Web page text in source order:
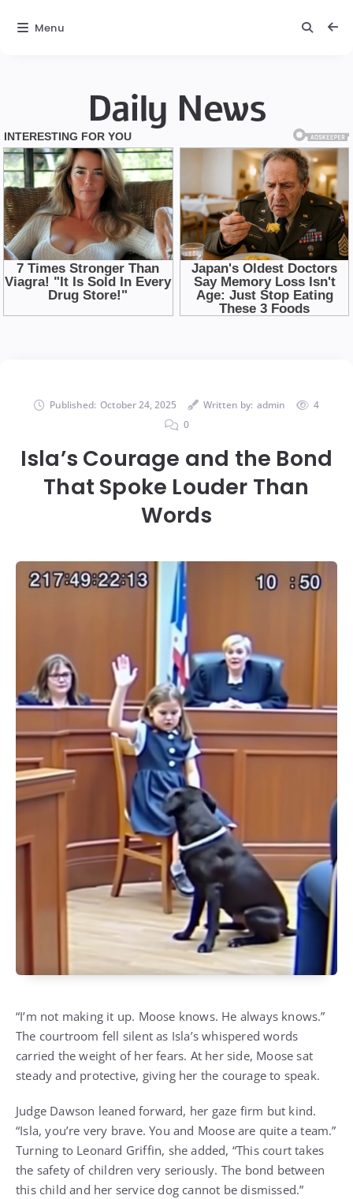
Daily News
Published: October 24, 2025 Written by: admin
4
0
Isla’s Courage and the Bond
That Spoke Louder Than
Words
“I’m not making it up. Moose knows. He always knows.”
The courtroom fell silent as Isla’s whispered words
carried the weight of her fears. At her side, Moose sat
steady and protective, giving her the courage to speak.
Judge Dawson leaned forward, her gaze firm but kind.
“Isla, you’re very brave. You and Moose are quite a team.”
Turning to Leonard Griffin, she added, “This court takes
the safety of children very seriously. The bond between
this child and her service dog cannot be dismissed.”
Menu